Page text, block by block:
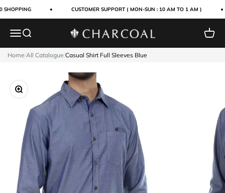
CUSTOMER SUPPORT ( MON-SUN : 10 AM TO 1 AM )
MenuSearch Charcoal Clothing Cart
Home/All Catalogue/Casual Shirt Full Sleeves Blue
Zoom